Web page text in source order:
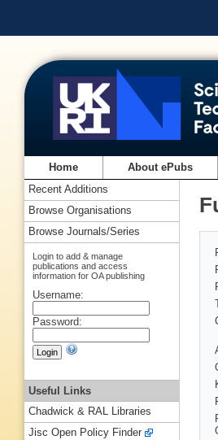
Home About ePubs
Recent Additions
Browse Organisations
Browse Journals/Series
Login to add & manage
publications and access
information for OA publishing
Username:
Password:
Useful Links
Chadwick & RAL Libraries
Jisc Open Policy Finder